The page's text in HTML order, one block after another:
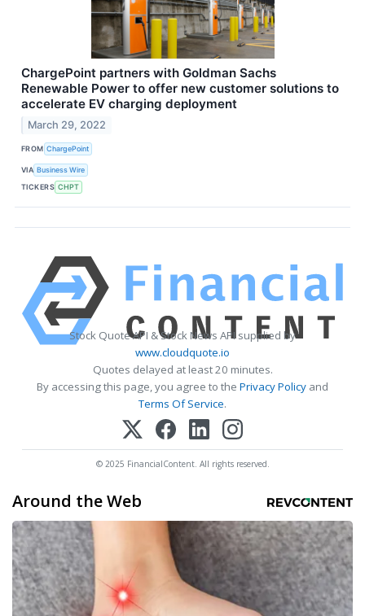
ChargePoint partners with Goldman Sachs
Renewable Power to offer new customer solutions to
accelerate EV charging deployment
March 29, 2022
FROM ChargePoint
VIA Business Wire
TICKERS CHPT
Stock Quote API & Stock News API supplied by
www.cloudquote.io
Quotes delayed at least 20 minutes.
By accessing this page, you agree to the Privacy Policy and
Terms Of Service.
© 2025 FinancialContent. All rights reserved.
Around the Web